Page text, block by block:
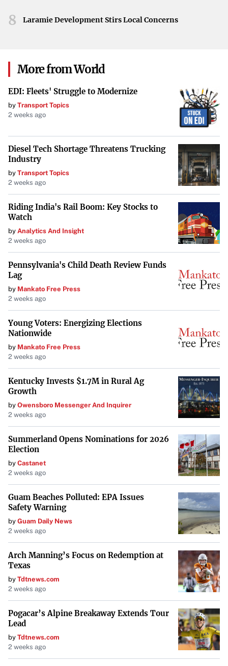
With the enhanced broth ready, all that’s left is to
Enjoying Pho Anytime
This “faux pho” proves that enjoying a warm, flavorful
pho doesn’t have to be a time-intensive endeavor. With a
few smart shortcuts, you can savor the comforting taste
of this Vietnamese classic whenever the craving strikes.
8 Laramie Development Stirs Local Concerns
More from World
EDI: Fleets' Struggle to Modernize
by Transport Topics
2 weeks ago
Diesel Tech Shortage Threatens Trucking
Industry
by Transport Topics
2 weeks ago
Riding India's Rail Boom: Key Stocks to
Watch
by Analytics And Insight
2 weeks ago
Pennsylvania's Child Death Review Funds
Lag
by Mankato Free Press
2 weeks ago
Young Voters: Energizing Elections
Nationwide
by Mankato Free Press
2 weeks ago
Kentucky Invests $1.7M in Rural Ag
Growth
by Owensboro Messenger And Inquirer
2 weeks ago
Summerland Opens Nominations for 2026
Election
by Castanet
2 weeks ago
Guam Beaches Polluted: EPA Issues
Safety Warning
by Guam Daily News
2 weeks ago
Arch Manning’s Focus on Redemption at
Texas
by Tdtnews.com
2 weeks ago
Pogacar’s Alpine Breakaway Extends Tour
Lead
by Tdtnews.com
2 weeks ago